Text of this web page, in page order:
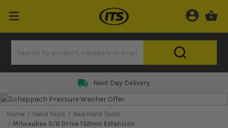
Next Day Delivery
Home Hand Tools
New Hand Tools
Milwaukee 3/8 Drive 152mm Extension